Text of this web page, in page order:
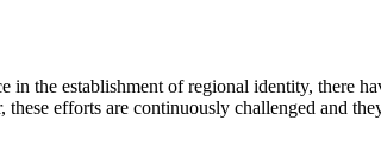
the establishment of regional identity, there
efforts are continuously challenged and